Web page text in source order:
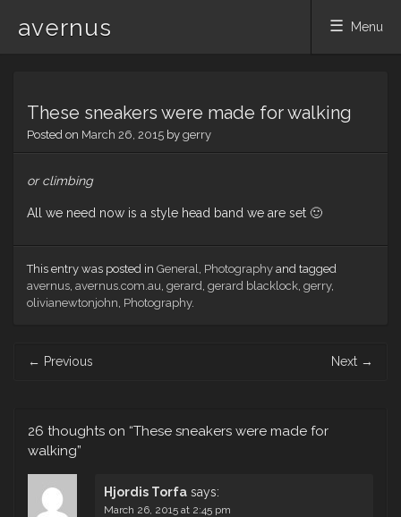
avernus Menu
content
These sneakers were made for walking
Posted on March 26, 2015 by gerry
or climbing
All we need now is a style head band we are set 🙂
This entry was posted in General, Photography and tagged
avernus, avernus.com.au, gerard, gerard blacklock, gerry,
olivianewtonjohn, Photography.
navigation
← Previous Next →
26 thoughts on “These sneakers were made for
walking”
Hjordis Torfa says:
March 26, 2015 at 2:45 pm